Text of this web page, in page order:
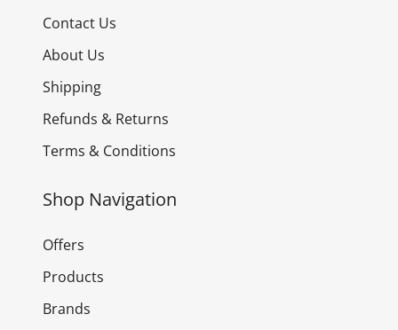
Contact Us
About Us
Shipping
Refunds & Returns
Terms & Conditions
Shop Navigation
Offers
Products
Brands